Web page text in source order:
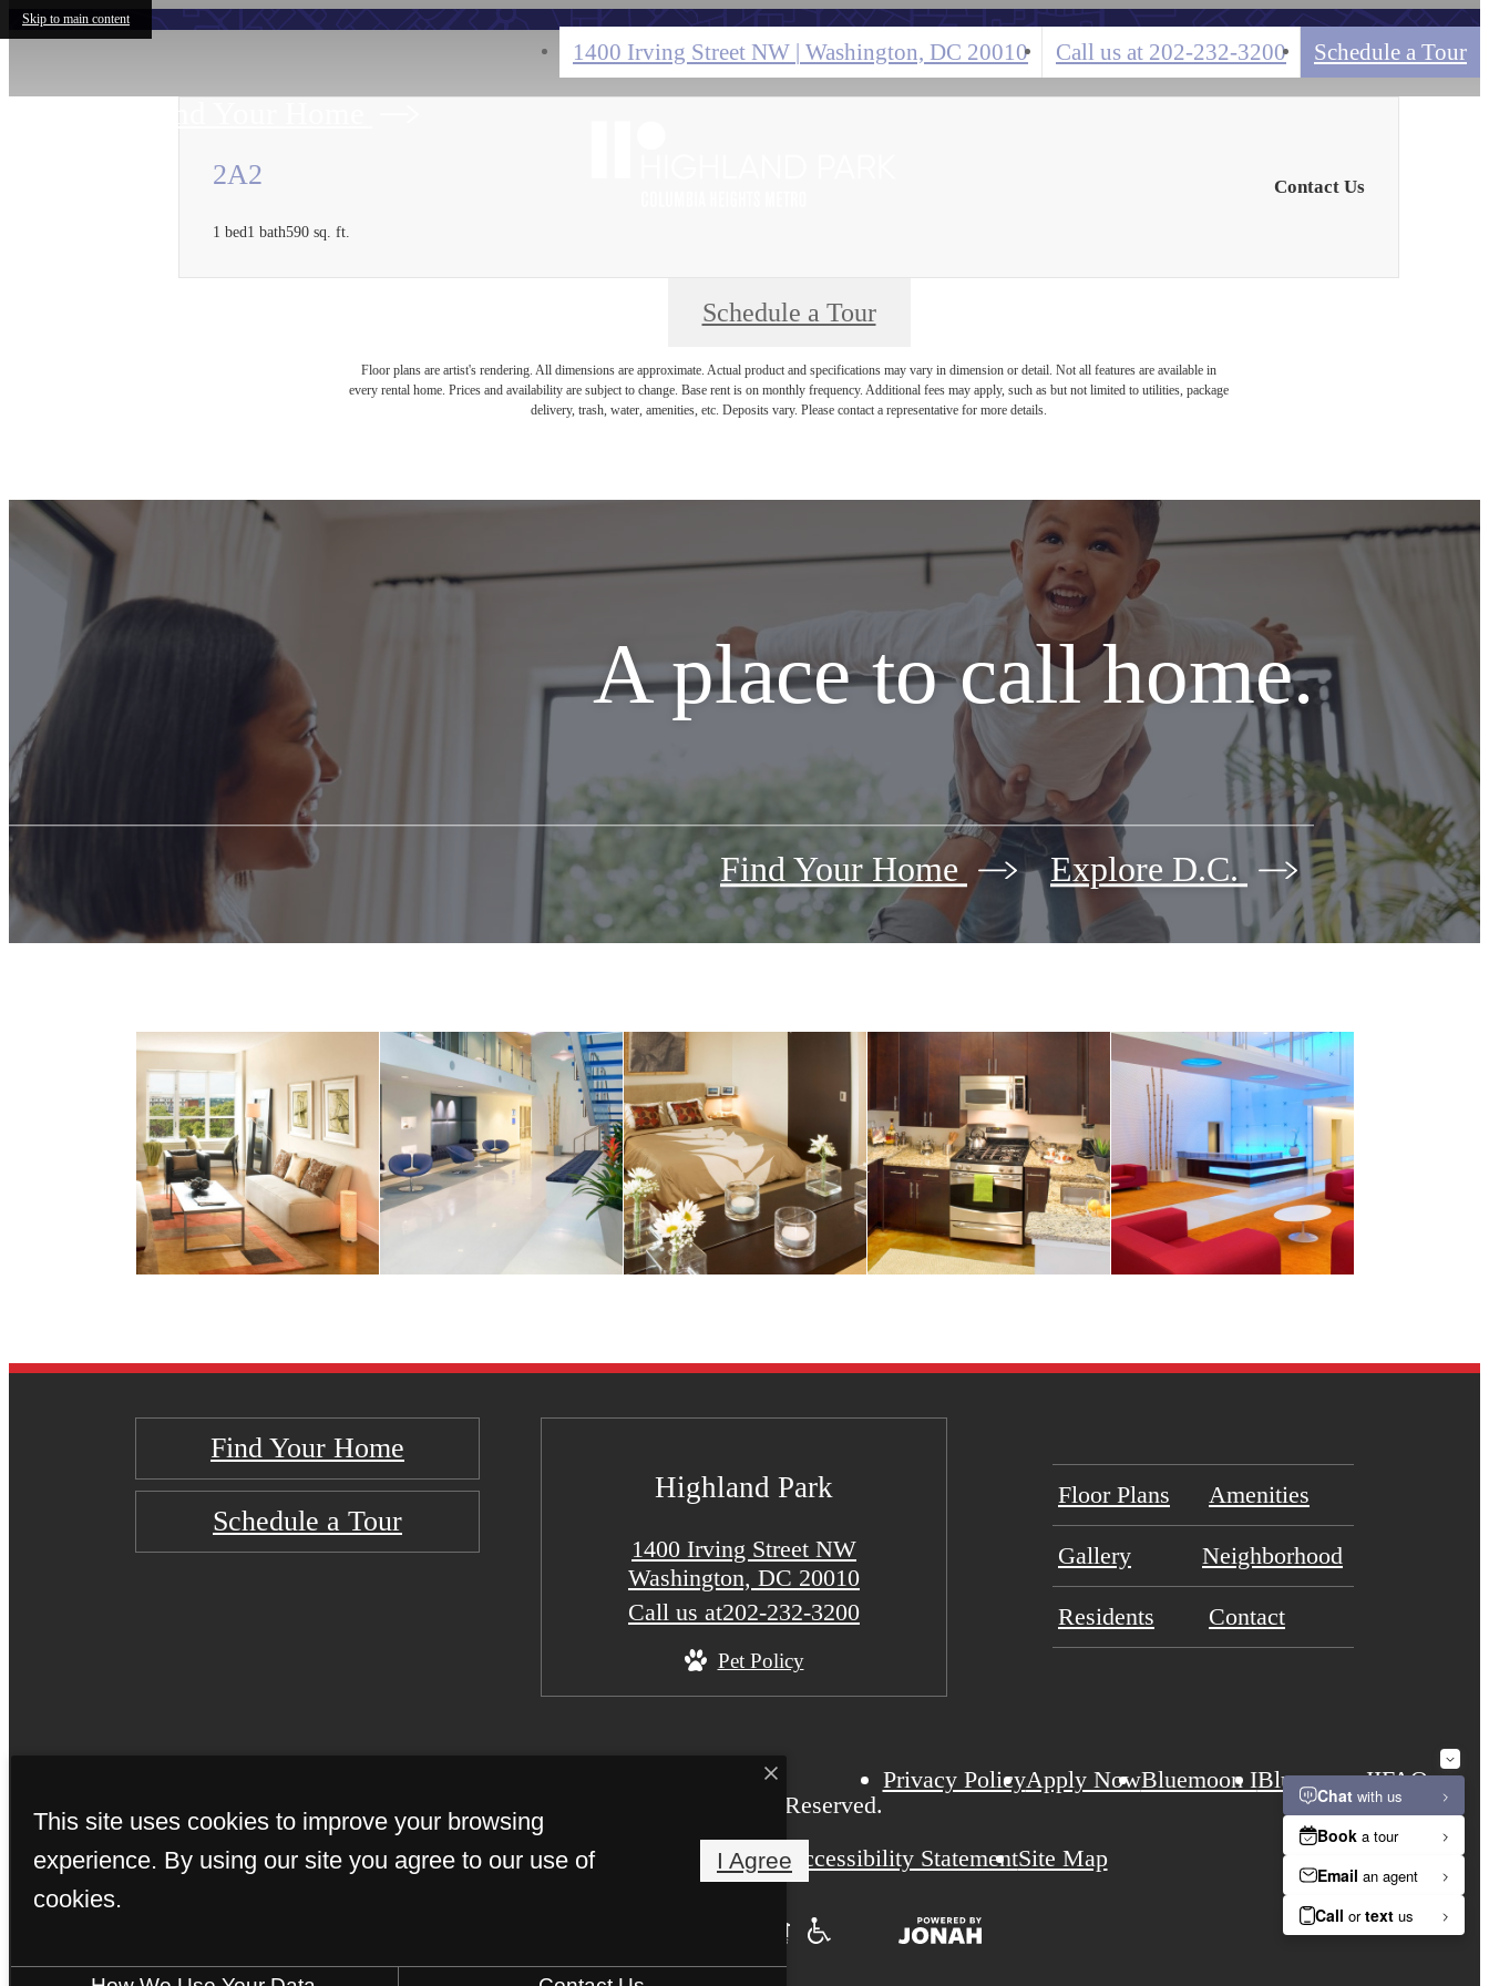
Skip to main content
1400 Irving Street NW | Washington, DC 20010 Call us at 202-232-3200 Schedule a Tour
2A2
1 bed1 bath590 sq. ft.
Contact Us
Schedule a Tour
Floor plans are artist's rendering. All dimensions are approximate. Actual product and specifications may vary in dimension or detail. Not all features are available in
every rental home. Prices and availability are subject to change. Base rent is on monthly frequency. Additional fees may apply, such as but not limited to utilities, package
delivery, trash, water, amenities, etc. Deposits vary. Please contact a representative for more details.
A place to call home.
Find Your Home Explore D.C.
Find Your Home
Schedule a Tour
Highland Park
1400 Irving Street NW
Washington, DC 20010
Call us at202-232-3200
Pet Policy
Floor Plans Amenities
Gallery Neighborhood
Residents Contact
© Copyright 2026 Highland Park. All Rights Reserved.
Privacy PolicyApply NowBluemoon IBluemoon IIFAQs
Pet FriendlyAccessibility StatementSite Map
This site uses cookies to improve your browsing
experience. By using our site you agree to our use of
cookies.
I Agree